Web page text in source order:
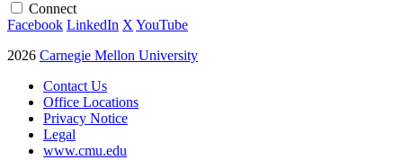
Connect
Facebook LinkedIn X YouTube
2026 Carnegie Mellon University
Contact Us
Office Locations
Privacy Notice
Legal
www.cmu.edu